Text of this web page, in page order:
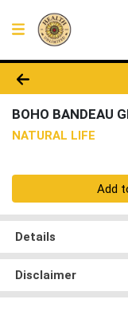
Product
BOHO BANDEAU
NATURAL LIFE
Quantity 0
Add
Details
Disclaimer